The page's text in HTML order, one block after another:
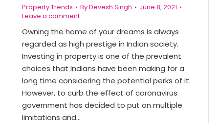
Property Trends ByDevesh Singh
June 8, 2021
Leave a comment
Owning the home of your dreams is always
regarded as high prestige in Indian society.
Investing in property is one of the prevalent
choices that Indians have been making for a
long time considering the potential perks of it.
However, to curb the effect of coronavirus
government has decided to put on multiple
limitations and…